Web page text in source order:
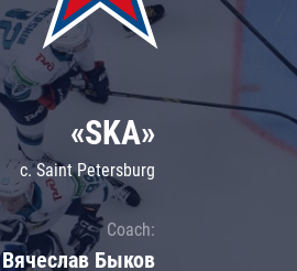
Lokomotiv
Severstal
Shanghai Dragons
CSKA
«SKA»
c. Saint Petersburg
Coach:
Вячеслав Быков